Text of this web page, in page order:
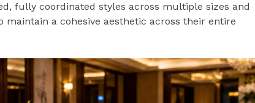
fully coordinated styles across multiple sizes and
a cohesive aesthetic across their entire